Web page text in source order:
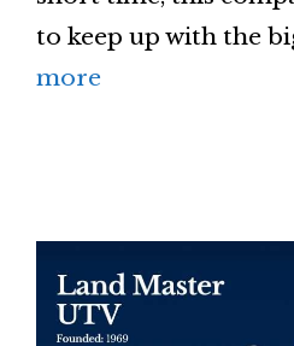
to keep up with the
more